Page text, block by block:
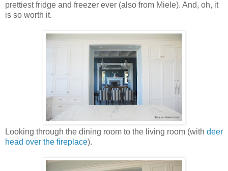
prettiest fridge and freezer ever (also from Miele). And, oh, it
is so worth it.
Looking through the dining room to the living room (with deer
head over the fireplace).